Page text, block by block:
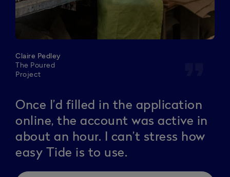
Claire Pedley
The Poured
Project
Once I’d filled in the application
online, the account was active in
about an hour. I can’t stress how
easy Tide is to use.